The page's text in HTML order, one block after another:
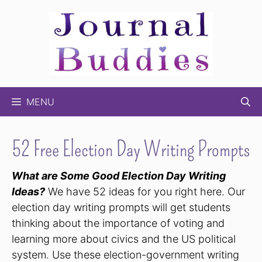
MENU
52 Free Election Day Writing Prompts
What are Some Good Election Day Writing
Ideas? We have 52 ideas for you right here. Our
election day writing prompts will get students
thinking about the importance of voting and
learning more about civics and the US political
system. Use these election-government writing